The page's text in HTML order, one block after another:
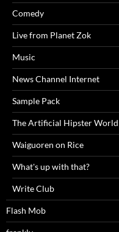
Comedy
Live from Planet Zok
Music
News Channel Internet
Sample Pack
The Artificial Hipster World
Waiguoren on Rice
What's up with that?
Write Club
Flash Mob